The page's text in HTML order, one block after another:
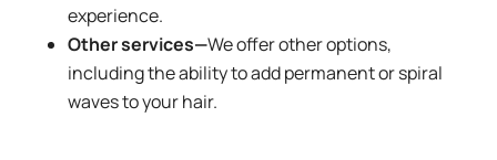
experience.
Other services—We offer other options,
including the ability to add permanent or spiral
waves to your hair.